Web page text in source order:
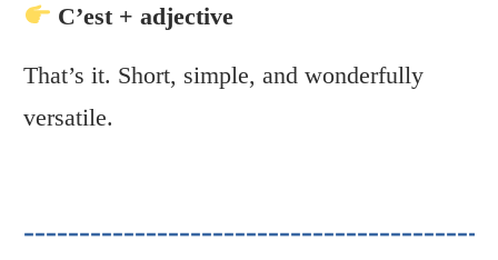
C’est + adjective
That’s it. Short, simple, and wonderfully
versatile.